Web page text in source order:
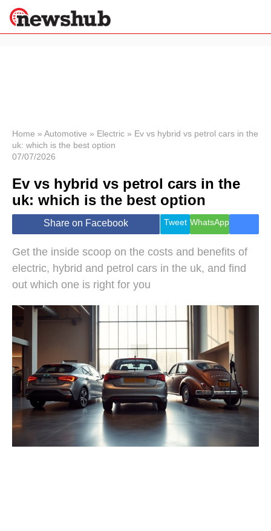
News
Economy
World
Lifestyle
Health &
Wellness
Travel
Home » Automotive » Electric » Ev vs hybrid vs petrol cars in the
uk: which is the best option
07/07/2026
Ev vs hybrid vs petrol cars in the
uk: which is the best option
Share on Facebook Tweet WhatsApp
Get the inside scoop on the costs and benefits of
electric, hybrid and petrol cars in the uk, and find
out which one is right for you